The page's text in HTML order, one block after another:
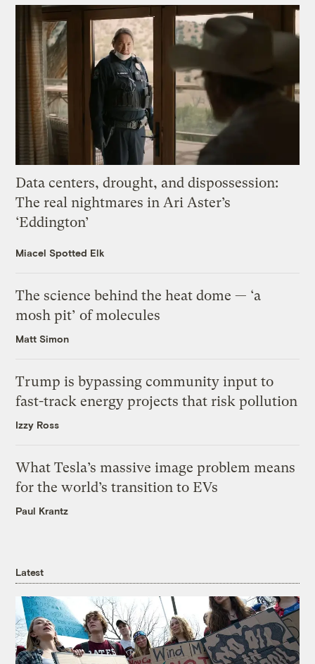
Data centers, drought, and dispossession:
The real nightmares in Ari Aster’s
‘Eddington’
Miacel Spotted Elk
The science behind the heat dome — ‘a
mosh pit’ of molecules
Matt Simon
Trump is bypassing community input to
fast-track energy projects that risk pollution
Izzy Ross
What Tesla’s massive image problem means
for the world’s transition to EVs
Paul Krantz
Latest